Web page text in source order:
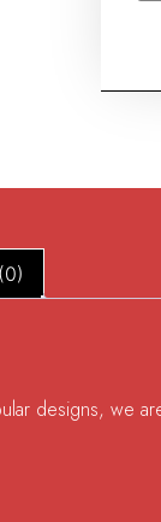
designs, we